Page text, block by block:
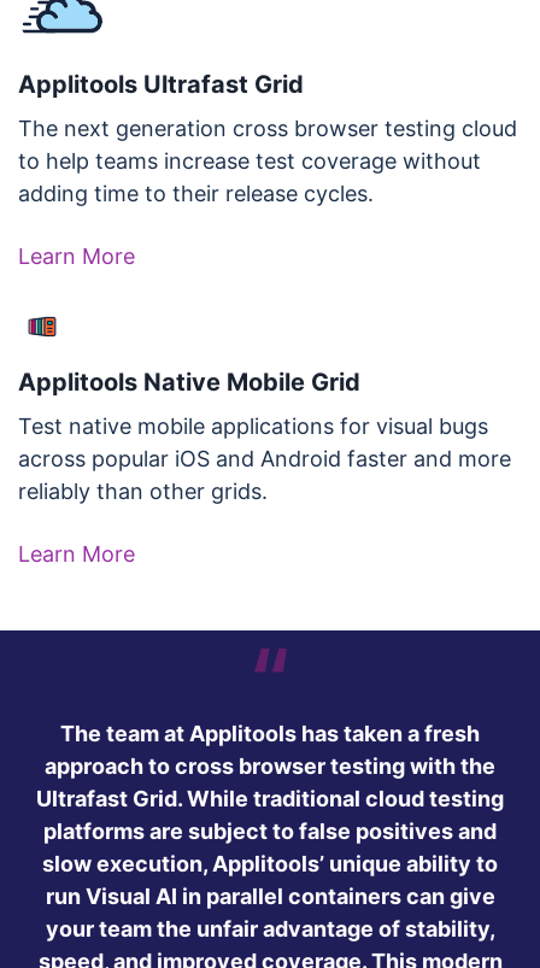
Applitools Ultrafast Grid
The next generation cross browser testing cloud
to help teams increase test coverage without
adding time to their release cycles.
Learn More
Applitools Native Mobile Grid
Test native mobile applications for visual bugs
across popular iOS and Android faster and more
reliably than other grids.
Learn More
The team at Applitools has taken a fresh
approach to cross browser testing with the
Ultrafast Grid. While traditional cloud testing
platforms are subject to false positives and
slow execution, Applitools’ unique ability to
run Visual AI in parallel containers can give
your team the unfair advantage of stability,
speed, and improved coverage. This modern